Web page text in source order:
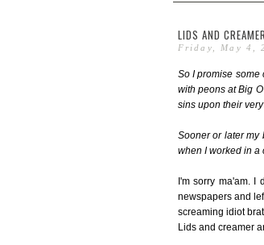
LIDS AND
Friday, May 4,
So I promise
with peons at Big
sins upon their
Sooner or later my
when I worked in a
I'm sorry ma'am.
newspapers and
screaming idiot
Lids and creamer